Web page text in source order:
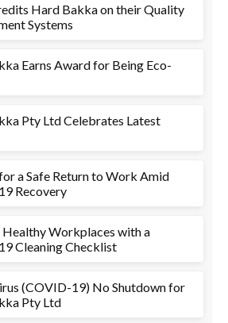
Hard Bakka on their Quality
Systems
Earns Award for Being Eco-
Pty Ltd Celebrates Latest
a Safe Return to Work Amid
Recovery
Workplaces with a
Cleaning Checklist
(COVID-19) No Shutdown for
Pty Ltd